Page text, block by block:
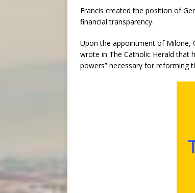
Francis created the position of
financial transparency.
Upon the appointment of Milone,
wrote in The Catholic Herald that
powers” necessary for reforming